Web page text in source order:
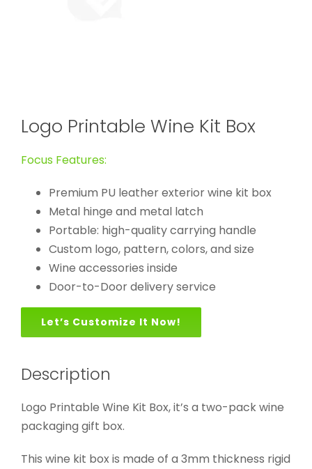
Logo Printable Wine Kit Box
Focus Features:
Premium PU leather exterior wine kit box
Metal hinge and metal latch
Portable: high-quality carrying handle
Custom logo, pattern, colors, and size
Wine accessories inside
Door-to-Door delivery service
Let’s Customize It Now!
Description
Logo Printable Wine Kit Box, it’s a two-pack wine
packaging gift box.
This wine kit box is made of a 3mm thickness rigid